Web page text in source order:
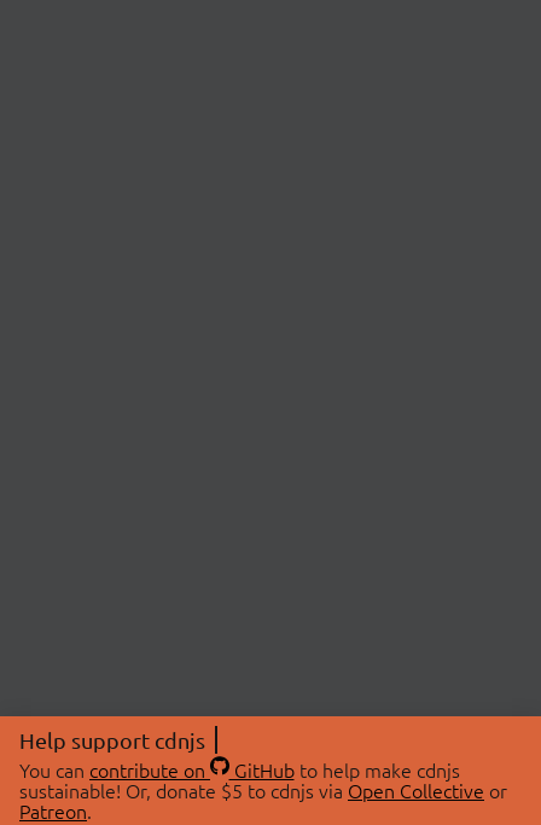
Help support cdnjs
You can contribute on GitHubto help make cdnjs
sustainable! Or, donate $5 to cdnjs via Open Collective or
Patreon.